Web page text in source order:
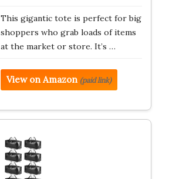
This gigantic tote is perfect for big
shoppers who grab loads of items
at the market or store. It’s …
View on Amazon (paid link)